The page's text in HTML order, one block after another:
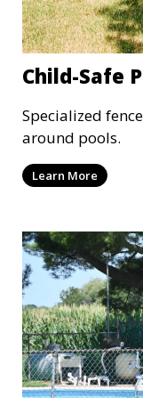
Child-Safe
Specialized
around pools.
Learn More